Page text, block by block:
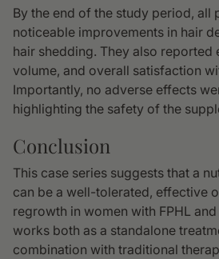
By the end of the study period, all
noticeable improvements in hair
hair shedding. They also reported
volume, and overall satisfaction
Importantly, no adverse effects
highlighting the safety of the
Conclusion
This case series suggests that a
can be a well-tolerated, effective
regrowth in women with FPHL
works both as a standalone
combination with traditional